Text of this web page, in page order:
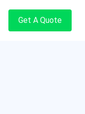
Get A Quote